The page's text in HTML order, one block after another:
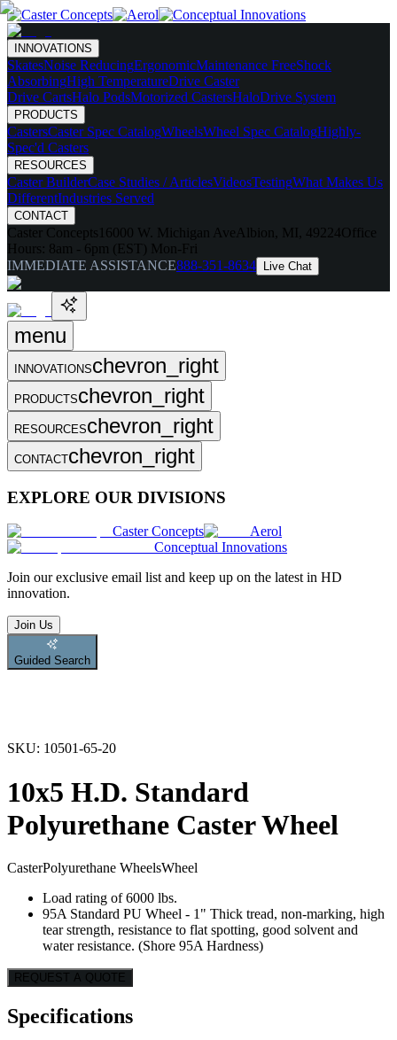
INNOVATIONS
SkatesNoise ReducingErgonomicMaintenance FreeShock
AbsorbingHigh TemperatureDrive Caster
Drive CartsHalo PodsMotorized CastersHaloDrive System
PRODUCTS
CastersCaster Spec CatalogWheelsWheel Spec CatalogHighly-
Spec'd Casters
RESOURCES
Caster BuilderCase Studies / ArticlesVideosTestingWhat Makes Us
DifferentIndustries Served
CONTACT
Caster Concepts 16000 W. Michigan Ave Albion, MI, 49224Office
Hours: 8am - 6pm (EST) Mon-Fri
IMMEDIATE ASSISTANCE888-351-8634 Live Chat
menu
INNOVATIONSchevron_right
PRODUCTSchevron_right
RESOURCESchevron_right
CONTACTchevron_right
EXPLORE OUR DIVISIONS
Caster Concepts
Aerol
Conceptual Innovations
Join our exclusive email list and keep up on the latest in HD
innovation.
Join Us
Guided Search
SKU: 10501-65-20
10x5 H.D. Standard
Polyurethane Caster Wheel
CasterPolyurethane WheelsWheel
Load rating of 6000 lbs.
95A Standard PU Wheel - 1" Thick tread, non-marking, high
tear strength, resistance to flat spotting, good solvent and
water resistance. (Shore 95A Hardness)
REQUEST A QUOTE
Specifications